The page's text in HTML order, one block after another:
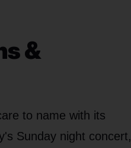
&
to name with its
Sunday night concert,